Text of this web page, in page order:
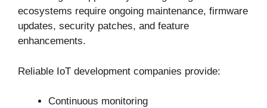
ecosystems require ongoing maintenance, firmware
updates, security patches, and feature
enhancements.
Reliable IoT development companies provide:
Continuous monitoring